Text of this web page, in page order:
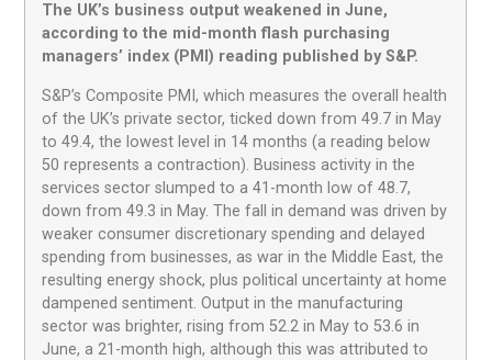
The UK’s business output weakened in June,
according to the mid-month flash purchasing
managers’ index (PMI) reading published by S&P.
S&P’s Composite PMI, which measures the overall health
of the UK’s private sector, ticked down from 49.7 in May
to 49.4, the lowest level in 14 months (a reading below
50 represents a contraction). Business activity in the
services sector slumped to a 41-month low of 48.7,
down from 49.3 in May. The fall in demand was driven by
weaker consumer discretionary spending and delayed
spending from businesses, as war in the Middle East, the
resulting energy shock, plus political uncertainty at home
dampened sentiment. Output in the manufacturing
sector was brighter, rising from 52.2 in May to 53.6 in
June, a 21-month high, although this was attributed to